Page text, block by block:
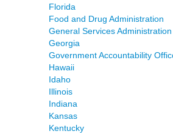
Florida
Food and Drug Administration
General Services Administration
Georgia
Government Accountability
Hawaii
Idaho
Illinois
Indiana
Kansas
Kentucky